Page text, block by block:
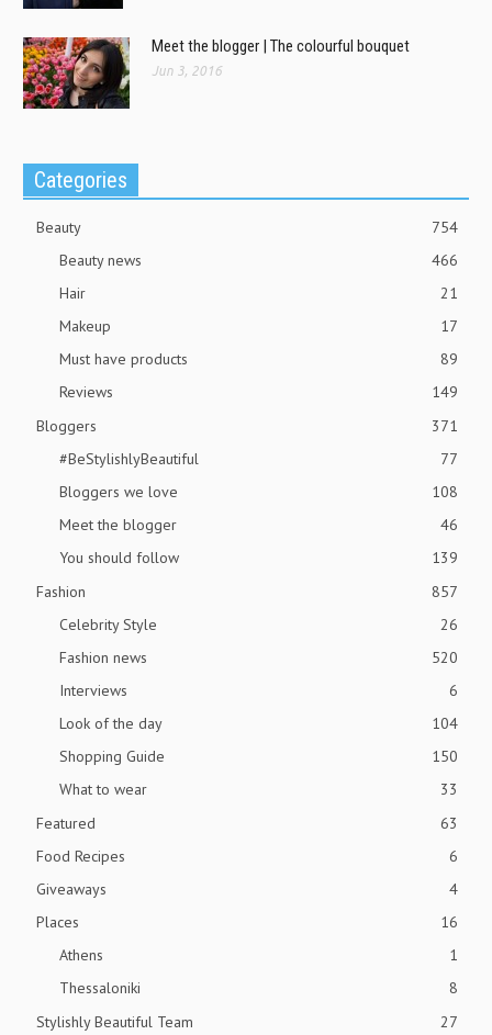
Meet the blogger | The colourful bouquet
Jun 3, 2016
Categories
Beauty
754
Beauty news
466
Hair
21
Makeup
17
Must have products
89
Reviews
149
Bloggers
371
#BeStylishlyBeautiful
77
Bloggers we love
108
Meet the blogger
46
You should follow
139
Fashion
857
Celebrity Style
26
Fashion news
520
Interviews
6
Look of the day
104
Shopping Guide
150
What to wear
33
Featured
63
Food Recipes
6
Giveaways
4
Places
16
Athens
1
Thessaloniki
8
Stylishly Beautiful Team
27